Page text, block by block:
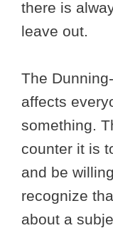
there is
leave out.
The
affects
something.
counter it is
and be
recognize
about a